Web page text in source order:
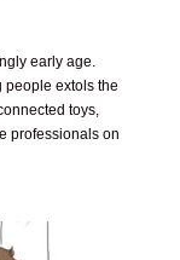
early age.
people extols the
toys,
professionals on